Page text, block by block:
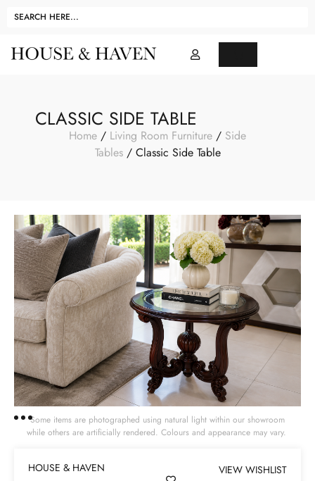
CLASSIC SIDE TABLE
Home / Living Room Furniture / Side
Tables/ Classic Side Table
Some items are photographed using natural light within our showroom
while others are artificially rendered. Colours and appearance may vary.
HOUSE & HAVEN VIEW WISHLIST